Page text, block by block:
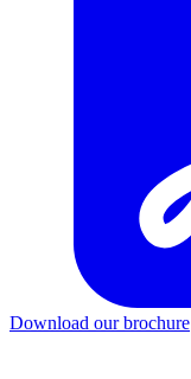
Download our brochure